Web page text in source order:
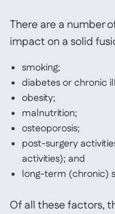
There are a number
impact on a solid
smoking;
diabetes or chronic
obesity;
malnutrition;
osteoporosis;
post-surgery
activities); and
long-term (chronic)
Of all these factors,